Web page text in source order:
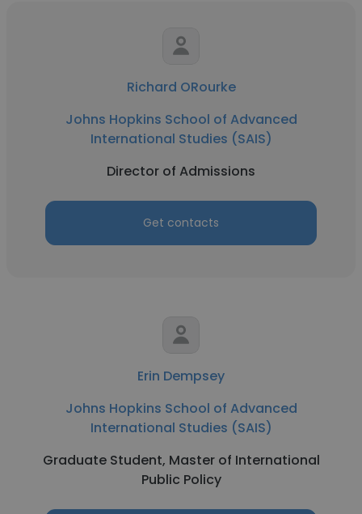
Richard ORourke
Johns Hopkins School of Advanced
International Studies (SAIS)
Director of Admissions
Get contacts
Erin Dempsey
Johns Hopkins School of Advanced
International Studies (SAIS)
Graduate Student, Master of International
Public Policy